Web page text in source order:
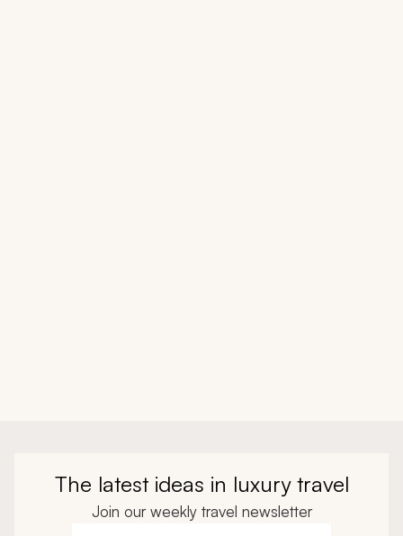
The latest ideas in luxury travel
Join our weekly travel newsletter